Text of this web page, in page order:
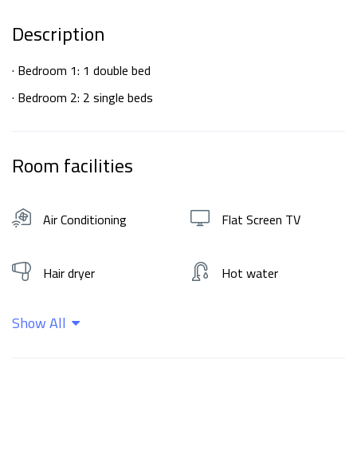
Description
· Bedroom 1: 1 double bed
· Bedroom 2: 2 single beds
Room facilities
Air Conditioning Flat Screen TV
Hair dryer Hot water
Kitchen
Show All